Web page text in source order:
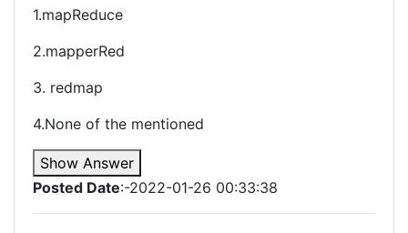
1.mapReduce
2.mapperRed
3. redmap
4.None of the mentioned
Show Answer
Posted Date:-2022-01-26 00:33:38